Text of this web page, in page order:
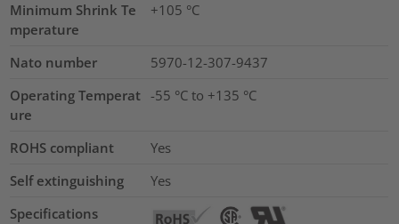
Minimum Shrink Te
mperature
+105 °C
Nato number
5970-12-307-9437
Operating Temperat
ure
-55 °C to +135 °C
ROHS compliant
Yes
Self extinguishing
Yes
Specifications